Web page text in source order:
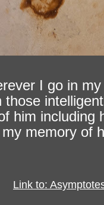
I go in
him including
memory of
Link to: